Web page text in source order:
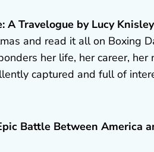
A Travelogue by Lucy Knisley
and read it all on Boxing
her life, her career,
captured and full of
Battle Between America